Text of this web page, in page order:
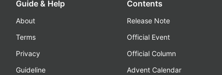
Guide & Help
About
Terms
Privacy
Guideline
Contents
Release Note
Official Event
Official Column
Advent Calendar